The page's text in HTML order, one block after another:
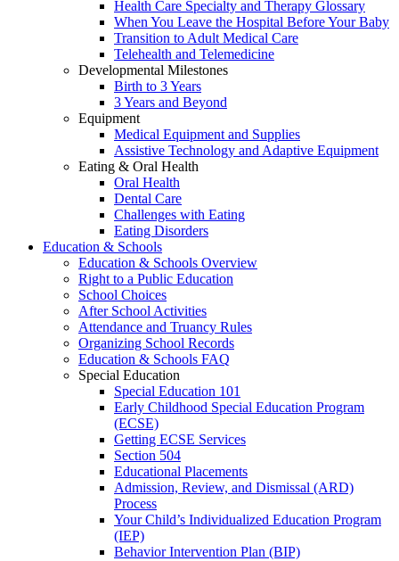
Health Care Specialty and Therapy Glossary
When You Leave the Hospital Before Your Baby
Transition to Adult Medical Care
Telehealth and Telemedicine
Developmental Milestones
Birth to 3 Years
3 Years and Beyond
Equipment
Medical Equipment and Supplies
Assistive Technology and Adaptive Equipment
Eating & Oral Health
Oral Health
Dental Care
Challenges with Eating
Eating Disorders
Education & Schools
Education & Schools Overview
Right to a Public Education
School Choices
After School Activities
Attendance and Truancy Rules
Organizing School Records
Education & Schools FAQ
Special Education
Special Education 101
Early Childhood Special Education Program
(ECSE)
Getting ECSE Services
Section 504
Educational Placements
Admission, Review, and Dismissal (ARD)
Process
Your Child’s Individualized Education Program
(IEP)
Behavior Intervention Plan (BIP)